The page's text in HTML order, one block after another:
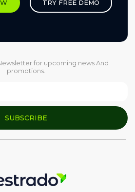
TRY FREE DEMO
for upcoming news And
promotions.
SUBSCRIBE